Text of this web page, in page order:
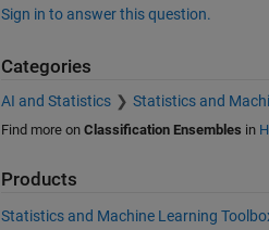
Sign in to answer this question.
Categories
AI and Statistics Statistics and
Find more on Classification Ensembles in
Products
Statistics and Machine Learning